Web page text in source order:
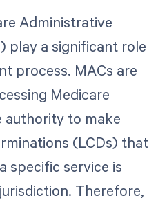
Administrative
play a significant role
process. MACs are
Medicare
authority to make
(LCDs) that
specific service is
Therefore,